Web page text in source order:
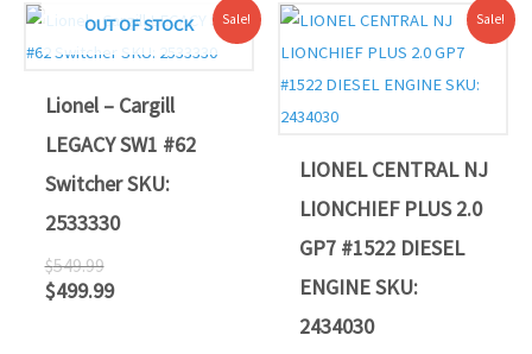
Sale!
OUT OF STOCK
Lionel – Cargill
LEGACY SW1 #62
Switcher SKU:
2533330
$549.99
Original
price
was:
$499.99
Current
price
is:
Sale!
LIONEL CENTRAL NJ
LIONCHIEF PLUS 2.0
GP7 #1522 DIESEL
ENGINE SKU:
2434030
Original
price
was:
Current
price
is: